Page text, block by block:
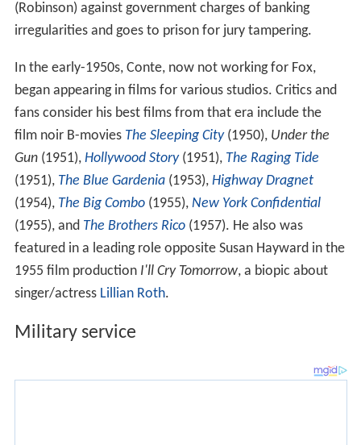
(Robinson) against government charges of banking
irregularities and goes to prison for jury tampering.
In the early-1950s, Conte, now not working for Fox,
began appearing in films for various studios. Critics and
fans consider his best films from that era include the
film noir B-movies The Sleeping City(1950), Under the
Gun(1951), Hollywood Story(1951), The Raging Tide
(1951), The Blue Gardenia(1953), Highway Dragnet
(1954), The Big Combo(1955), New York Confidential
(1955), and The Brothers Rico(1957). He also was
featured in a leading role opposite Susan Hayward in the
1955 film production I'll Cry Tomorrow, a biopic about
singer/actress Lillian Roth.
Military service